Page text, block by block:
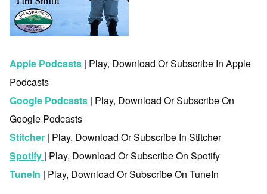
Apple Podcasts | Play, Download Or Subscribe In Apple
Podcasts
Google Podcasts | Play, Download Or Subscribe On
Google Podcasts
Stitcher | Play, Download Or Subscribe In Stitcher
Spotify | Play, Download Or Subscribe On Spotify
TuneIn | Play, Download Or Subscribe On TuneIn